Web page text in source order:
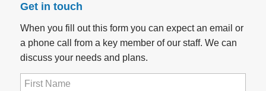
Get in touch
When you fill out this form you can expect an email or
a phone call from a key member of our staff. We can
discuss your needs and plans.
First